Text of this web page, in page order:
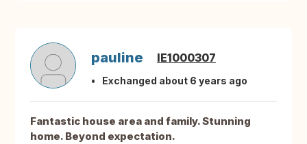
pauline IE1000307
Exchanged about 6 years ago
Fantastic house area and family. Stunning
home. Beyond expectation.